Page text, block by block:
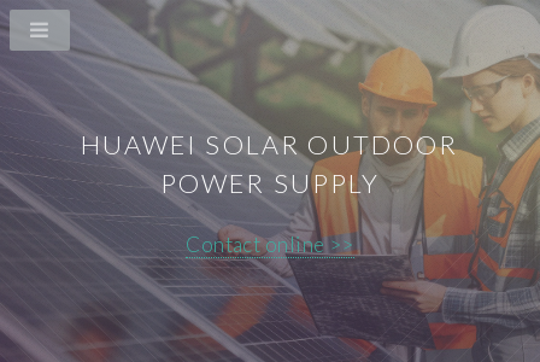
HUAWEI SOLAR OUTDOOR
POWER SUPPLY
Contact online >>